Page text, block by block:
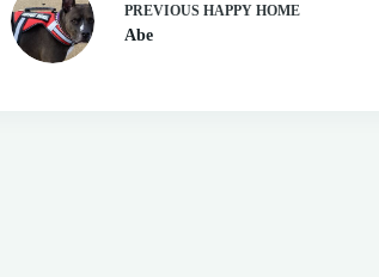
PREVIOUS HAPPY HOME
Abe